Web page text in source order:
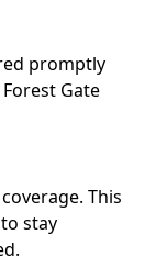
promptly
Gate
This
stay